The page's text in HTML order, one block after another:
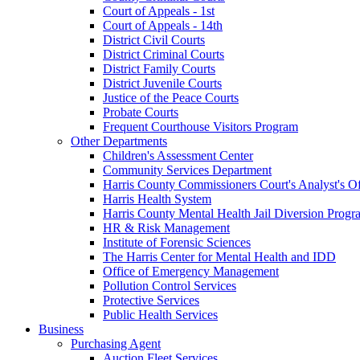
Court of Appeals - 1st
Court of Appeals - 14th
District Civil Courts
District Criminal Courts
District Family Courts
District Juvenile Courts
Justice of the Peace Courts
Probate Courts
Frequent Courthouse Visitors Program
Other Departments
Children's Assessment Center
Community Services Department
Harris County Commissioners Court's Analyst's
Harris Health System
Harris County Mental Health Jail Diversion
HR & Risk Management
Institute of Forensic Sciences
The Harris Center for Mental Health and IDD
Office of Emergency Management
Pollution Control Services
Protective Services
Public Health Services
Business
Purchasing Agent